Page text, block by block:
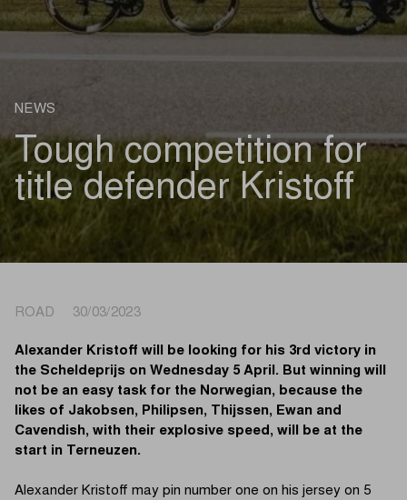
NEWS
Tough competition for
title defender Kristoff
ROAD 30/03/2023
Alexander Kristoff will be looking for his 3rd victory in
the Scheldeprijs on Wednesday 5 April. But winning will
not be an easy task for the Norwegian, because the
likes of Jakobsen, Philipsen, Thijssen, Ewan and
Cavendish, with their explosive speed, will be at the
start in Terneuzen.
Alexander Kristoff may pin number one on his jersey on 5